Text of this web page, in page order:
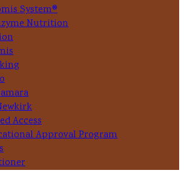
System®
Nutrition
Access
Approval Program